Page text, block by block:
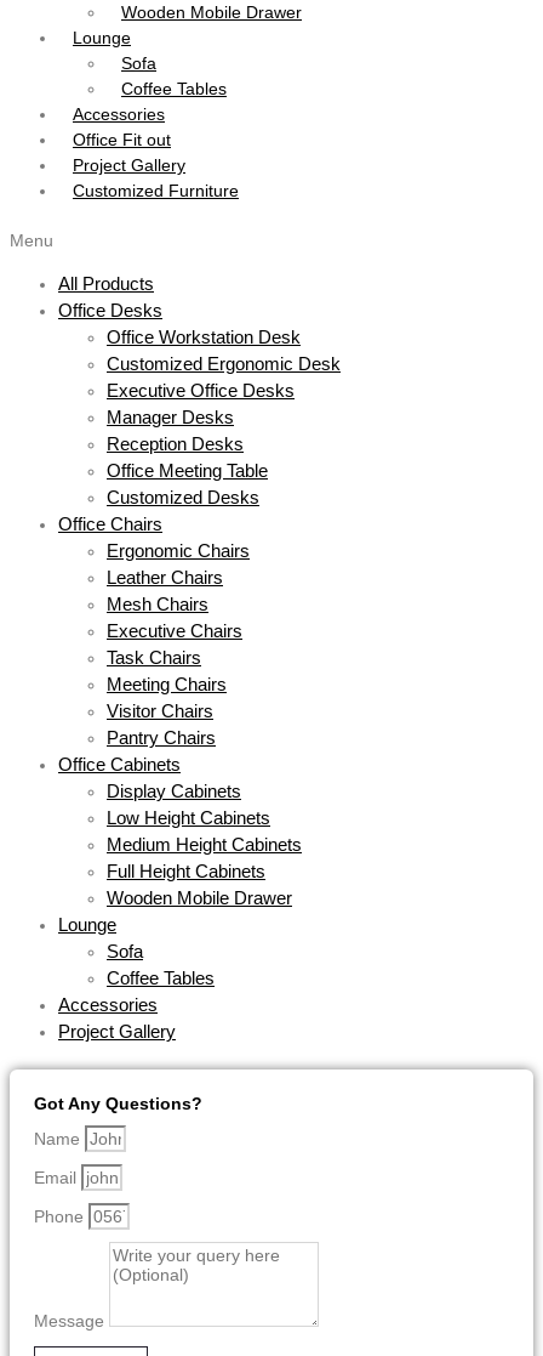
Wooden Mobile Drawer
Lounge
Sofa
Coffee Tables
Accessories
Office Fit out
Project Gallery
Customized Furniture
Menu
All Products
Office Desks
Office Workstation Desk
Customized Ergonomic Desk
Executive Office Desks
Manager Desks
Reception Desks
Office Meeting Table
Customized Desks
Office Chairs
Ergonomic Chairs
Leather Chairs
Mesh Chairs
Executive Chairs
Task Chairs
Meeting Chairs
Visitor Chairs
Pantry Chairs
Office Cabinets
Display Cabinets
Low Height Cabinets
Medium Height Cabinets
Full Height Cabinets
Wooden Mobile Drawer
Lounge
Sofa
Coffee Tables
Accessories
Project Gallery
Got Any Questions?
Name
Email
Phone
Message